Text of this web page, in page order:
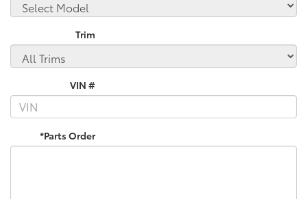
Trim
VIN #
*Parts Order